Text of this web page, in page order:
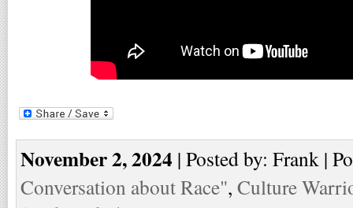
November 2, 2024 | Posted by: Frank |
Conversation about Race", Culture